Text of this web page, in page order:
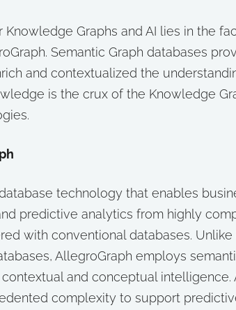
Knowledge Graphs and AI lies in the
Semantic Graph databases
and contextualized the
is the crux of the Knowledge
technology that enables
predictive analytics from highly
with conventional databases.
AllegroGraph employs
and conceptual intelligence.
complexity to support